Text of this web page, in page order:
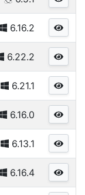
6.16.2
6.22.2
6.21.1
6.16.0
6.13.1
6.16.4